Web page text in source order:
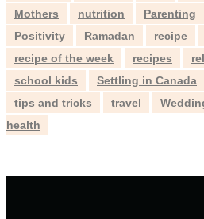
Mothers
nutrition Parenting
Positivity
Ramadan recipe
recipe of the week
recipes
school kids
Settling in Canada
tips and tricks
travel
health